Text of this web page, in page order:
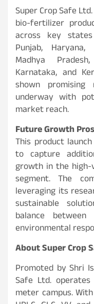
Super Crop Safe
bio-fertilizer
across key
Punjab,
Madhya
Karnataka, and
shown promising
underway with
market reach.
Future Growth
This product
to capture
growth in the
segment. The
leveraging its
sustainable
balance
environmental
About Super Crop
Promoted by Shri
Safe Ltd.
meter campus.